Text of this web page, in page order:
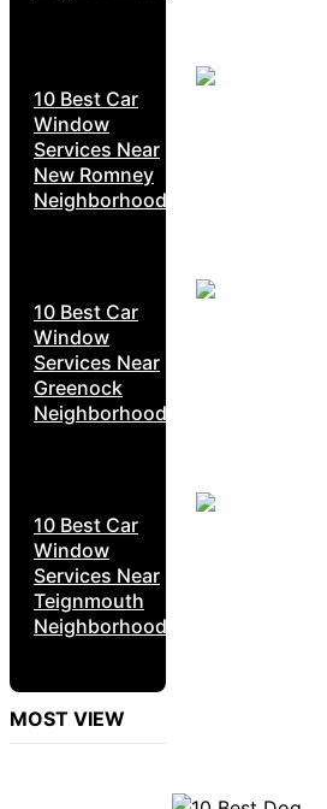
10 Best Car
Window
Services Near
New Romney
Neighborhoods
10 Best Car
Window
Services Near
Greenock
Neighborhoods
10 Best Car
Window
Services Near
Teignmouth
Neighborhoods
MOST VIEW